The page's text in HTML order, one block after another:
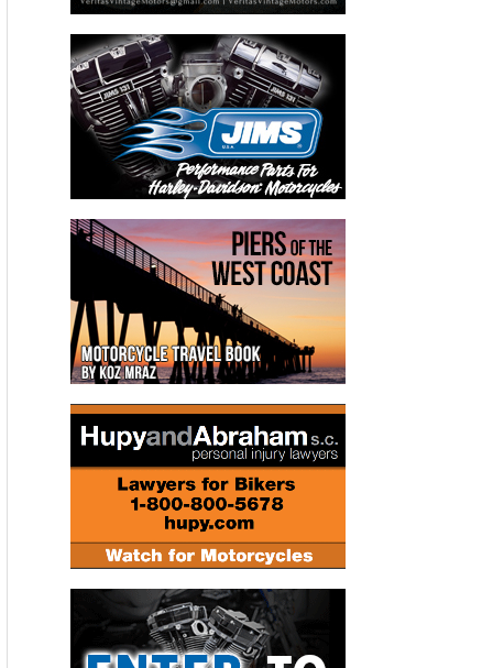
Kandy Turquoise paint.
For more information about WIZARDS® Products come to
booth #11033 at the SEMA Show,
www.WizardsProducts.comor call800-356-7223
Please follow and like us: